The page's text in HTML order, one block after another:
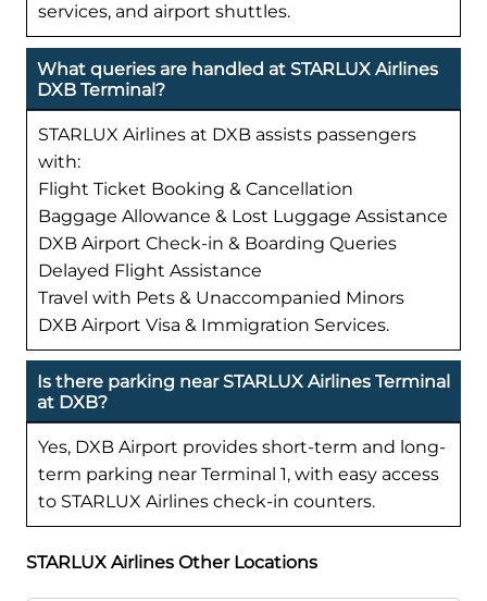
services, and airport shuttles.
What queries are handled at STARLUX Airlines
DXB Terminal?
STARLUX Airlines at DXB assists passengers
with:
Flight Ticket Booking & Cancellation
Baggage Allowance & Lost Luggage Assistance
DXB Airport Check-in & Boarding Queries
Delayed Flight Assistance
Travel with Pets & Unaccompanied Minors
DXB Airport Visa & Immigration Services.
Is there parking near STARLUX Airlines Terminal
at DXB?
Yes, DXB Airport provides short-term and long-
term parking near Terminal 1, with easy access
to STARLUX Airlines check-in counters.
STARLUX Airlines Other Locations